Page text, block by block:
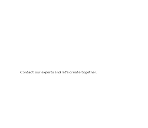
Contact our experts and let's create together.